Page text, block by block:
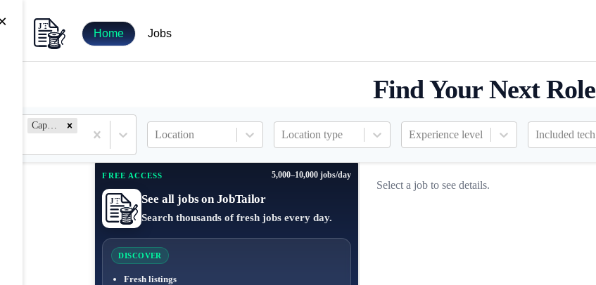
Home Jobs
Find Your Next Role
Capture Manager
Location Location type Experience level Included tech
FREE ACCESS 5,000–10,000 jobs/day
See all jobs on JobTailor
Search thousands of fresh jobs every day.
DISCOVER
Fresh listings
Select a job to see details.